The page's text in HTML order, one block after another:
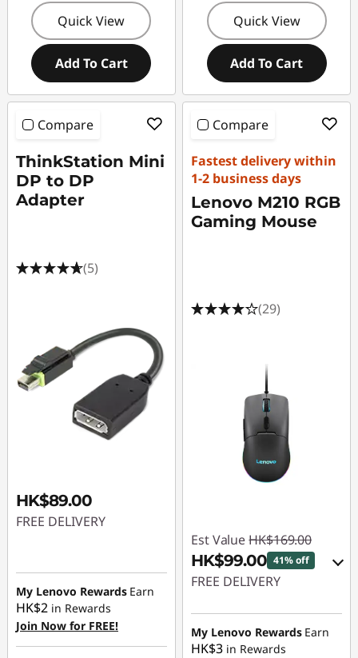
Quick View
Add To Cart
Quick View
Add To Cart
Compare
ThinkStation Mini
DP to DP
Adapter
(5)
HK$89.00
FREE DELIVERY
My Lenovo Rewards Earn
HK$2 in Rewards
Join Now for FREE!
Compare
Fastest delivery within
1-2 business days
Lenovo M210 RGB
Gaming Mouse
(29)
Est Value HK$169.00
HK$99.00 41% off
FREE DELIVERY
eCoupon Savings :-
HK$70.00
My Lenovo Rewards Earn
HK$3 in Rewards